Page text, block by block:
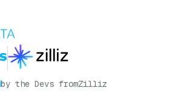
by the Devs fromZilliz